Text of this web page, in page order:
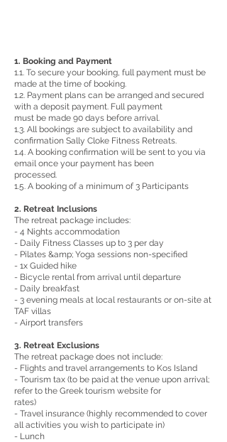
1. Booking and Payment
1.1. To secure your booking, full payment must be
made at the time of booking.
1.2. Payment plans can be arranged and secured
with a deposit payment. Full payment
must be made 90 days before arrival.
1.3. All bookings are subject to availability and
confirmation Sally Cloke Fitness Retreats.
1.4. A booking confirmation will be sent to you via
email once your payment has been
processed.
1.5. A booking of a minimum of 3 Participants
2. Retreat Inclusions
The retreat package includes:
- 4 Nights accommodation
- Daily Fitness Classes up to 3 per day
- Pilates &amp; Yoga sessions non-specified
- 1x Guided hike
- Bicycle rental from arrival until departure
- Daily breakfast
- 3 evening meals at local restaurants or on-site at
TAF villas
- Airport transfers
3. Retreat Exclusions
The retreat package does not include:
- Flights and travel arrangements to Kos Island
- Tourism tax (to be paid at the venue upon arrival;
refer to the Greek tourism website for
rates)
- Travel insurance (highly recommended to cover
all activities you wish to participate in)
- Lunch